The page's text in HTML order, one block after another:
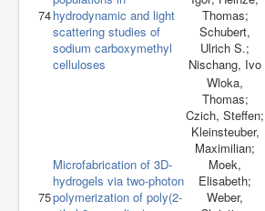
74hydrodynamic and light
scattering studies of
sodium carboxymethyl
celluloses
Thomas;
Schubert,
Ulrich S.;
Nischang, Ivo
75
Microfabrication of 3D-
hydrogels via two-photon
polymerization of poly(2-
Wloka,
Thomas;
Czich, Steffen;
Kleinsteuber,
Maximilian;
Moek,
Elisabeth;
Weber,